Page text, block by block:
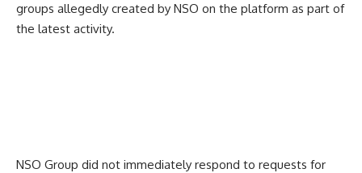
groups allegedly created by NSO on the platform as part of
the latest activity.
NSO Group did not immediately respond to requests for